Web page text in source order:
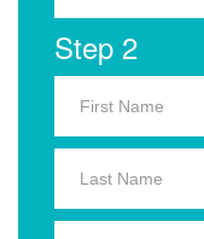
Step 2